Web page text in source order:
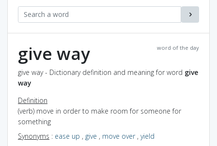
word of the day
give way
give way - Dictionary definition and meaning for word give
way
Definition
(verb) move in order to make room for someone for
something
Synonyms : ease up , give , move over, yield